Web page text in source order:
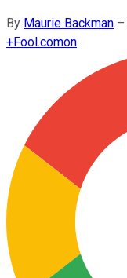
By Maurie Backman –
+Fool.comon